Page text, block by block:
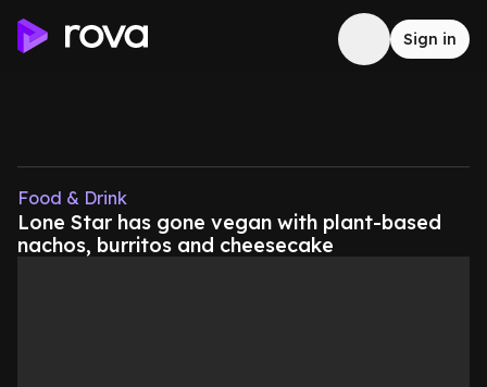
Sign in
Food & Drink
Lone Star has gone vegan with plant-based
nachos, burritos and cheesecake